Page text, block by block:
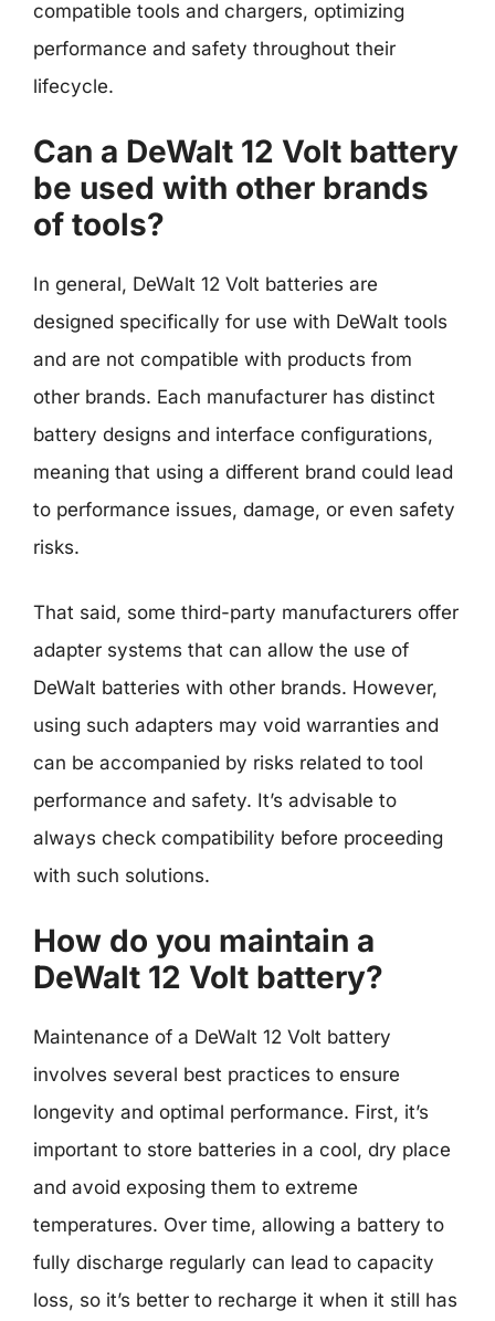
compatible tools and chargers, optimizing
performance and safety throughout their
lifecycle.
Can a DeWalt 12 Volt battery
be used with other brands
of tools?
In general, DeWalt 12 Volt batteries are
designed specifically for use with DeWalt tools
and are not compatible with products from
other brands. Each manufacturer has distinct
battery designs and interface configurations,
meaning that using a different brand could lead
to performance issues, damage, or even safety
risks.
That said, some third-party manufacturers offer
adapter systems that can allow the use of
DeWalt batteries with other brands. However,
using such adapters may void warranties and
can be accompanied by risks related to tool
performance and safety. It’s advisable to
always check compatibility before proceeding
with such solutions.
How do you maintain a
DeWalt 12 Volt battery?
Maintenance of a DeWalt 12 Volt battery
involves several best practices to ensure
longevity and optimal performance. First, it’s
important to store batteries in a cool, dry place
and avoid exposing them to extreme
temperatures. Over time, allowing a battery to
fully discharge regularly can lead to capacity
loss, so it’s better to recharge it when it still has